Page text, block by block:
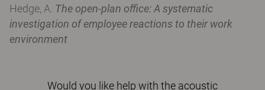
Hedge, A. The open-plan office: A systematic
investigation of employee reactions to their work
environment
Would you like help with the acoustic